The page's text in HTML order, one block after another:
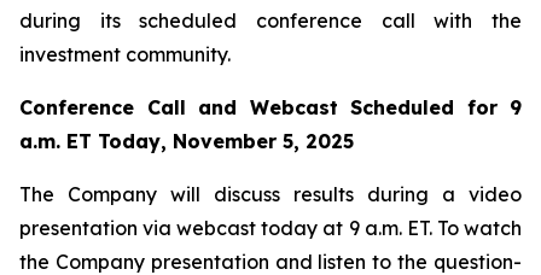
during its scheduled conference call with the
investment community.
Conference Call and Webcast Scheduled for 9
a.m. ET Today, November 5, 2025
The Company will discuss results during a video
presentation via webcast today at 9 a.m. ET. To watch
the Company presentation and listen to the question-